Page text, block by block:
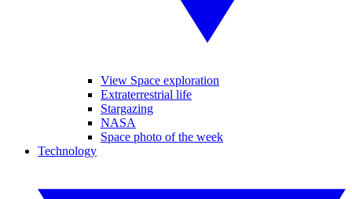
View Space exploration
Extraterrestrial life
Stargazing
NASA
Space photo of the week
Technology